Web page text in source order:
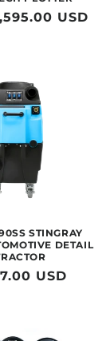
USD
STINGRAY
DETAIL
USD